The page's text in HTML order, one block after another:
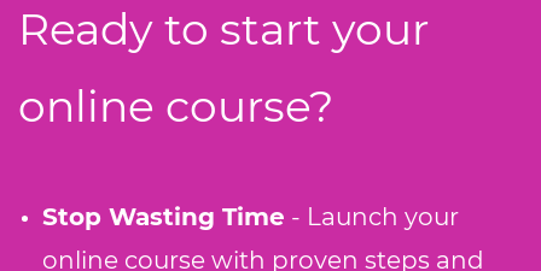
Ready to start your
online course?
Stop Wasting Time - Launch your
online course with proven steps and